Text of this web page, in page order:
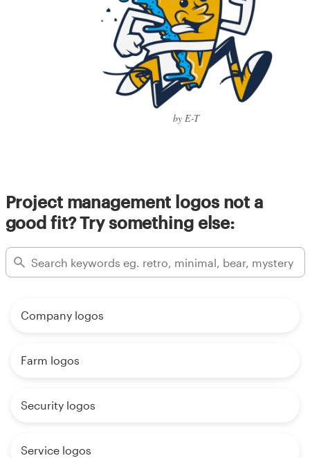
by E-T
Project management logos not a
good fit? Try something else:
Company logos
Farm logos
Security logos
Service logos